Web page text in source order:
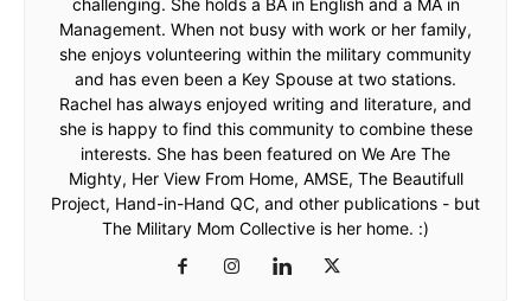
challenging. She holds a BA in English and a MA in
Management. When not busy with work or her family,
she enjoys volunteering within the military community
and has even been a Key Spouse at two stations.
Rachel has always enjoyed writing and literature, and
she is happy to find this community to combine these
interests. She has been featured on We Are The
Mighty, Her View From Home, AMSE, The Beautifull
Project, Hand-in-Hand QC, and other publications - but
The Military Mom Collective is her home. :)